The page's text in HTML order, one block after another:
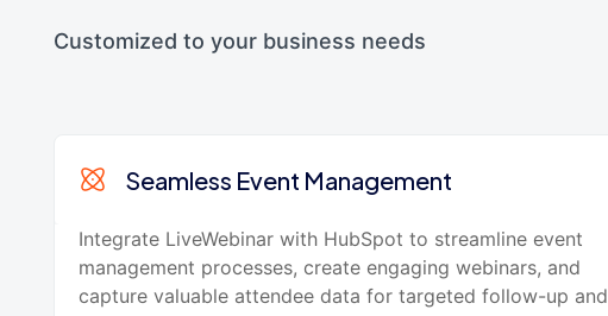
Customized to your business needs
Seamless Event Management
Integrate LiveWebinar with HubSpot to streamline event
management processes, create engaging webinars, and
capture valuable attendee data for targeted follow-up and